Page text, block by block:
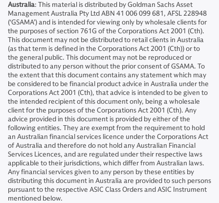
Australia: This material is distributed by Goldman Sachs Asset
Management Australia Pty Ltd ABN 41 006 099 681, AFSL 228948
(‘GSAMA’) and is intended for viewing only by wholesale clients for
the purposes of section 761G of the Corporations Act 2001 (Cth).
This document may not be distributed to retail clients in Australia
(as that term is defined in the Corporations Act 2001 (Cth)) or to
the general public. This document may not be reproduced or
distributed to any person without the prior consent of GSAMA. To
the extent that this document contains any statement which may
be considered to be financial product advice in Australia under the
Corporations Act 2001 (Cth), that advice is intended to be given to
the intended recipient of this document only, being a wholesale
client for the purposes of the Corporations Act 2001 (Cth). Any
advice provided in this document is provided by either of the
following entities. They are exempt from the requirement to hold
an Australian financial services licence under the Corporations Act
of Australia and therefore do not hold any Australian Financial
Services Licences, and are regulated under their respective laws
applicable to their jurisdictions, which differ from Australian laws.
Any financial services given to any person by these entities by
distributing this document in Australia are provided to such persons
pursuant to the respective ASIC Class Orders and ASIC Instrument
mentioned below.